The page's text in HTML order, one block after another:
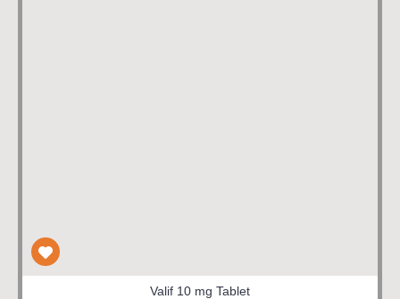
Valif 10 mg Tablet